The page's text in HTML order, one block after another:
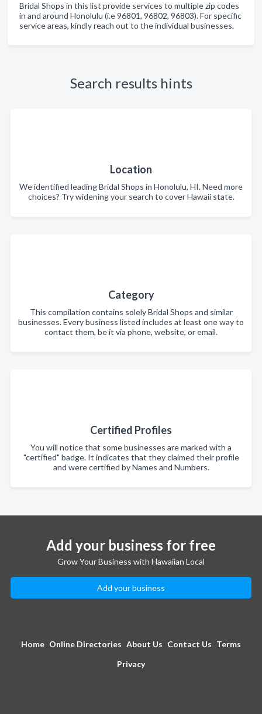
Bridal Shops in this list provide services to multiple zip codes
in and around Honolulu (i.e 96801, 96802, 96803). For specific
service areas, kindly reach out to the individual businesses.
Search results hints
Location
We identified leading Bridal Shops in Honolulu, HI. Need more
choices? Try widening your search to cover Hawaii state.
Category
This compilation contains solely Bridal Shops and similar
businesses. Every business listed includes at least one way to
contact them, be it via phone, website, or email.
Certified Profiles
You will notice that some businesses are marked with a
"certified" badge. It indicates that they claimed their profile
and were certified by Names and Numbers.
Add your business for free
Grow Your Business with Hawaiian Local
Add your business
Home Online Directories About Us Contact Us Terms
Privacy